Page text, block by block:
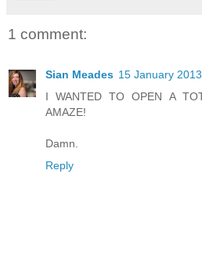
1 comment:
Sian Meades 15 January
I WANTED TO OPEN A
AMAZE!
Damn.
Reply